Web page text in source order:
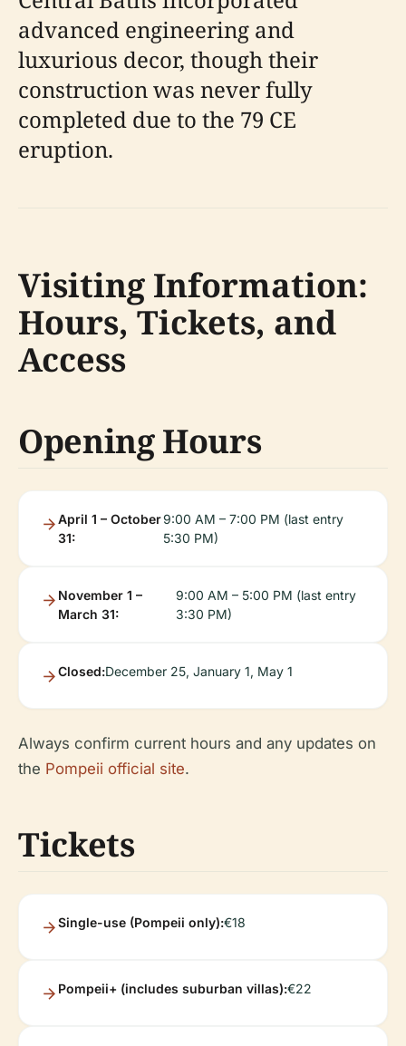
advanced engineering and
luxurious decor, though their
construction was never fully
completed due to the 79 CE
eruption.
Visiting Information:
Hours, Tickets, and
Access
Opening Hours
April 1 – October
31:
9:00 AM – 7:00 PM (last entry
5:30 PM)
November 1 –
March 31:
9:00 AM – 5:00 PM (last entry
3:30 PM)
Closed:December 25, January 1, May 1
Always confirm current hours and any updates on
the Pompeii official site.
Tickets
Single-use (Pompeii only):€18
Pompeii+ (includes suburban villas):€22